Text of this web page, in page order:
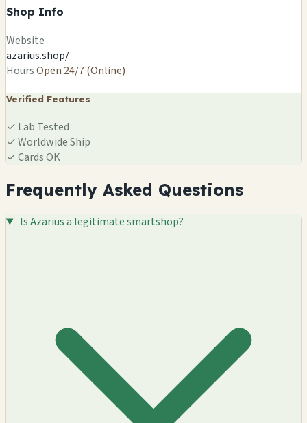
Shop Info
Website
azarius.shop/
HoursOpen 24/7 (Online)
Verified Features
✓ Lab Tested
✓Worldwide Ship
✓Cards OK
Frequently Asked Questions
Is Azarius a legitimate smartshop?